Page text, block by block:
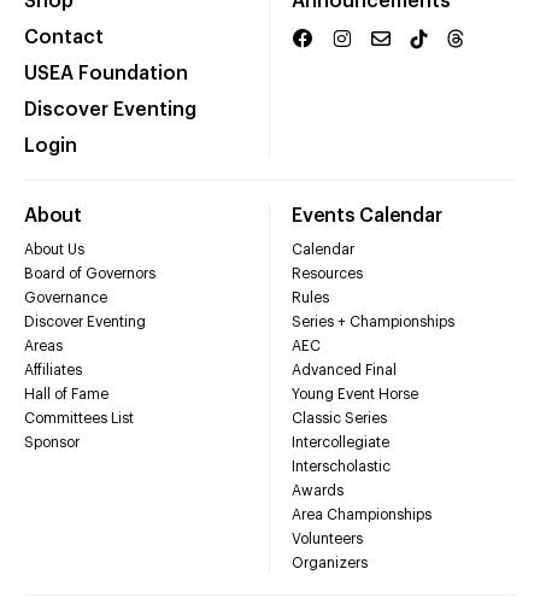
Contact
USEA Foundation
Discover Eventing
Login
About
About Us
Board of Governors
Governance
Discover Eventing
Areas
Affiliates
Hall of Fame
Committees List
Sponsor
Events Calendar
Calendar
Resources
Rules
Series + Championships
AEC
Advanced Final
Young Event Horse
Classic Series
Intercollegiate
Interscholastic
Awards
Area Championships
Volunteers
Organizers